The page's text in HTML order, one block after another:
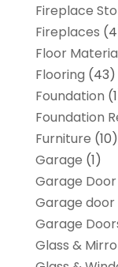
Fireplace
Fireplaces
Floor
Flooring (43)
Foundation
Foundation
Furniture (10)
Garage (1)
Garage Door
Garage
Garage
Glass &